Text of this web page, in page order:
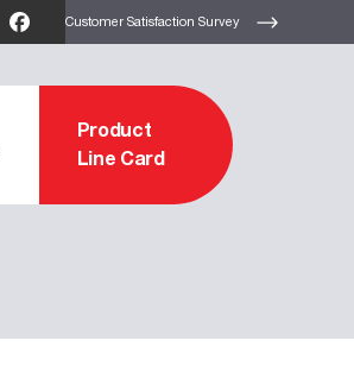
Customer Satisfaction Survey
Product
Line Card